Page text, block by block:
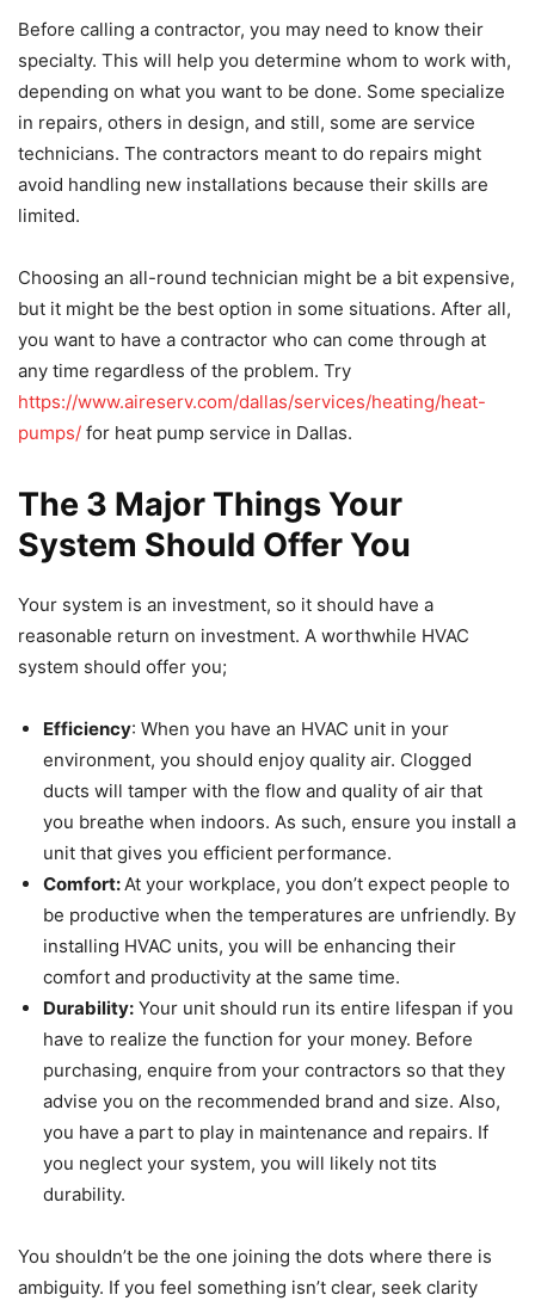
Before calling a contractor, you may need to know their
specialty. This will help you determine whom to work with,
depending on what you want to be done. Some specialize
in repairs, others in design, and still, some are service
technicians. The contractors meant to do repairs might
avoid handling new installations because their skills are
limited.
Choosing an all-round technician might be a bit expensive,
but it might be the best option in some situations. After all,
you want to have a contractor who can come through at
any time regardless of the problem. Try
https://www.aireserv.com/dallas/services/heating/heat-
pumps/ for heat pump service in Dallas.
The 3 Major Things Your
System Should Offer You
Your system is an investment, so it should have a
reasonable return on investment. A worthwhile HVAC
system should offer you;
Efficiency: When you have an HVAC unit in your
environment, you should enjoy quality air. Clogged
ducts will tamper with the flow and quality of air that
you breathe when indoors. As such, ensure you install a
unit that gives you efficient performance.
Comfort:At your workplace, you don’t expect people to
be productive when the temperatures are unfriendly. By
installing HVAC units, you will be enhancing their
comfort and productivity at the same time.
Durability: Your unit should run its entire lifespan if you
have to realize the function for your money. Before
purchasing, enquire from your contractors so that they
advise you on the recommended brand and size. Also,
you have a part to play in maintenance and repairs. If
you neglect your system, you will likely not tits
durability.
You shouldn’t be the one joining the dots where there is
ambiguity. If you feel something isn’t clear, seek clarity